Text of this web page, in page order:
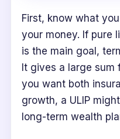
First, know what
your money. If pure
is the main goal,
It gives a large sum
you want both
growth, a ULIP
long-term wealth